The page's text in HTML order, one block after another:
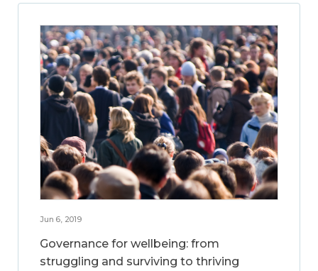
Jun 6, 2019
Governance for wellbeing: from
struggling and surviving to thriving